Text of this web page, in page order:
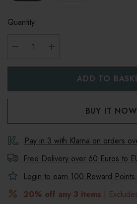
Quantity:
Pay in 3 with Klarna on orders
Free Delivery over 60 Euros to
Login to earn 100 Reward
20% off any 3 items |